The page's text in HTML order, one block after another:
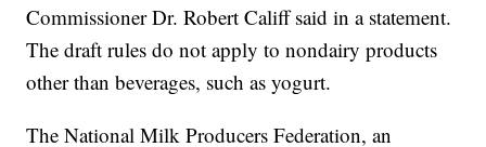
Commissioner Dr. Robert Califf said in a statement.
The draft rules do not apply to nondairy products
other than beverages, such as yogurt.
The National Milk Producers Federation, an